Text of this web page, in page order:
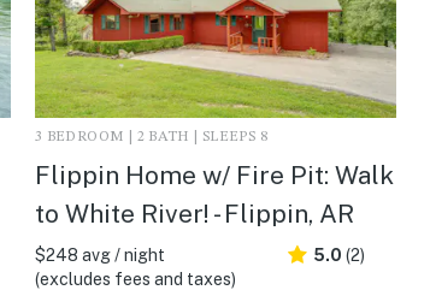
3 BEDROOM | 2 BATH | SLEEPS 8
Flippin Home w/ Fire Pit: Walk
to White River! - Flippin, AR
$248 avg / night
(excludes fees and taxes)
5.0 (2)